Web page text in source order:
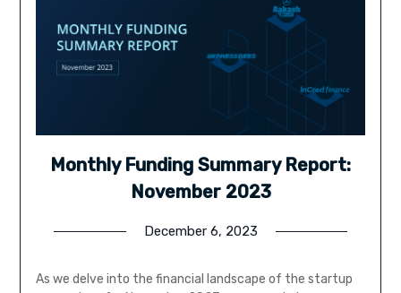
Monthly Funding Summary Report:
November 2023
December 6, 2023
As we delve into the financial landscape of the startup